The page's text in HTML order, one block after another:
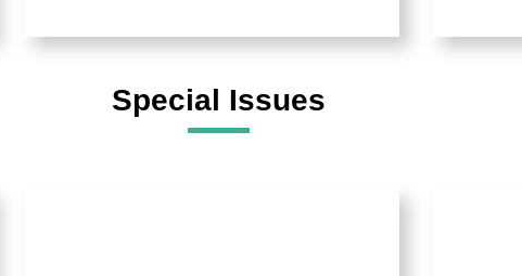
Special Issues